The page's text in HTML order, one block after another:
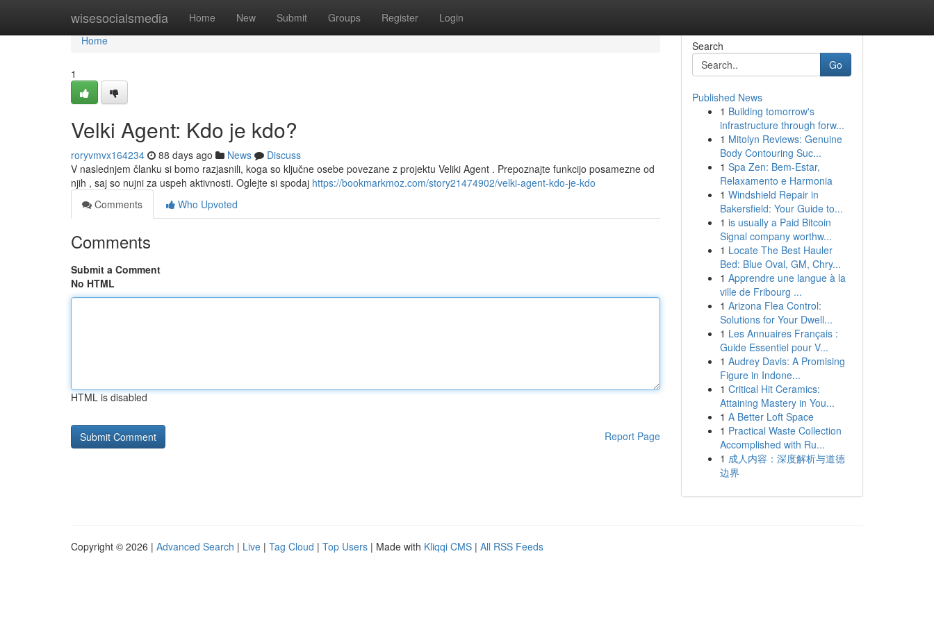
wisesocialsmedia Home New Submit Groups Register Login
Home
Home
1
Velki Agent: Kdo je kdo?
roryvmvx164234 88 days ago News
Discuss
V naslednjem članku si bomo razjasnili, koga so ključne osebe povezane z projektu Veliki Agent . Prepoznajte funkcijo posamezne od
njih , saj so nujni za uspeh aktivnosti. Oglejte si spodaj https://bookmarkmoz.com/story21474902/velki-agent-kdo-je-kdo
Comments
Who Upvoted
Comments
Submit a Comment
No HTML
HTML is disabled
Report Page
Search
Go
Published News
1 Building tomorrow's
infrastructure through forw...
1 Mitolyn Reviews: Genuine
Body Contouring Suc...
1 Spa Zen: Bem-Estar,
Relaxamento e Harmonia
1 Windshield Repair in
Bakersfield: Your Guide to...
1 is usually a Paid Bitcoin
Signal company worthw...
1 Locate The Best Hauler
Bed: Blue Oval, GM, Chry...
1 Apprendre une langue à la
ville de Fribourg ...
1 Arizona Flea Control:
Solutions for Your Dwell...
1 Les Annuaires Français :
Guide Essentiel pour V...
1 Audrey Davis: A Promising
Figure in Indone...
1 Critical Hit Ceramics:
Attaining Mastery in You...
1 A Better Loft Space
1 Practical Waste Collection
Accomplished with Ru...
1 成人内容：深度解析与道德
边界
Copyright © 2026 | Advanced Search | Live | Tag Cloud | Top Users | Made with Kliqqi CMS | All RSS Feeds